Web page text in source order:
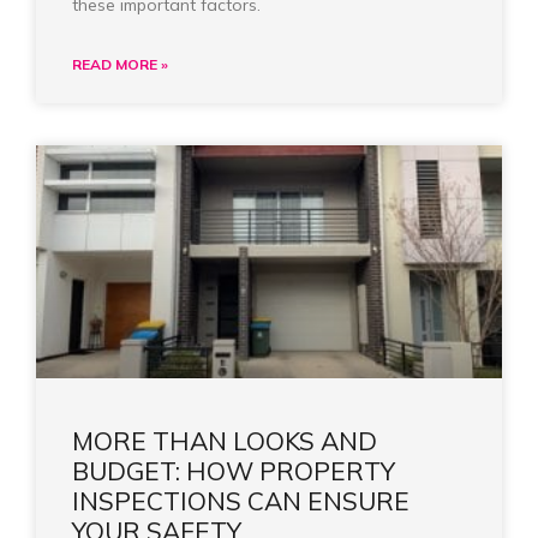
these important factors.
READ MORE »
MORE THAN LOOKS AND
BUDGET: HOW PROPERTY
INSPECTIONS CAN ENSURE
YOUR SAFETY